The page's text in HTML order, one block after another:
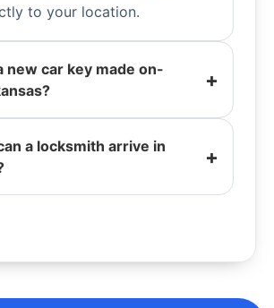
to your location.
new car key made on-
a locksmith arrive in